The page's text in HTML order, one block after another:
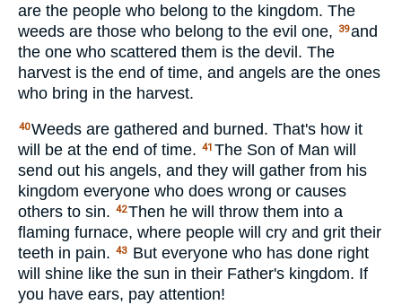
are the people who belong to the kingdom. The
weeds are those who belong to the evil one,
39and
the one who scattered them is the devil. The
harvest is the end of time, and angels are the ones
who bring in the harvest.
40Weeds are gathered and burned. That's how it
will be at the end of time. 41 The Son of Man will
send out his angels, and they will gather from his
kingdom everyone who does wrong or causes
others to sin. 42Then he will throw them into a
flaming furnace, where people will cry and grit their
teeth in pain. 43
But everyone who has done right
will shine like the sun in their Father's kingdom. If
you have ears, pay attention!